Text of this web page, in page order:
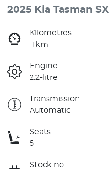
2025 Kia Tasman
Kilometres
11km
Engine
2.2-litre
Transmission
Automatic
Seats
5
Stock no